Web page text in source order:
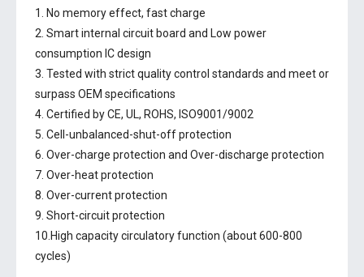
1. No memory effect, fast charge
2. Smart internal circuit board and Low power
consumption IC design
3. Tested with strict quality control standards and meet or
surpass OEM specifications
4. Certified by CE, UL, ROHS, ISO9001/9002
5. Cell-unbalanced-shut-off protection
6. Over-charge protection and Over-discharge protection
7. Over-heat protection
8. Over-current protection
9. Short-circuit protection
10.High capacity circulatory function (about 600-800
cycles)